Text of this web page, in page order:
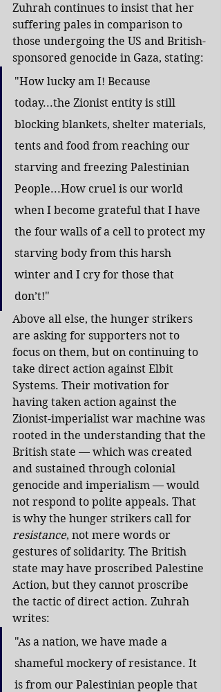
Zuhrah continues to insist that her
suffering pales in comparison to
those undergoing the US and British-
sponsored genocide in Gaza, stating:
"How lucky am I! Because
today...the Zionist entity is still
blocking blankets, shelter materials,
tents and food from reaching our
starving and freezing Palestinian
People...How cruel is our world
when I become grateful that I have
the four walls of a cell to protect my
starving body from this harsh
winter and I cry for those that
don’t!"
Above all else, the hunger strikers
are asking for supporters not to
focus on them, but on continuing to
take direct action against Elbit
Systems. Their motivation for
having taken action against the
Zionist-imperialist war machine was
rooted in the understanding that the
British state — which was created
and sustained through colonial
genocide and imperialism — would
not respond to polite appeals. That
is why the hunger strikers call for
resistance, not mere words or
gestures of solidarity. The British
state may have proscribed Palestine
Action, but they cannot proscribe
the tactic of direct action. Zuhrah
writes:
"As a nation, we have made a
shameful mockery of resistance. It
is from our Palestinian people that